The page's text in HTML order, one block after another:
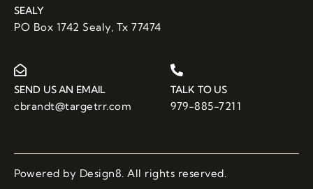
SEALY
PO Box 1742 Sealy, Tx 77474
SEND US AN EMAIL
cbrandt@targetrr.com
TALK TO US
979-885-7211
Powered by Design8. All rights reserved.